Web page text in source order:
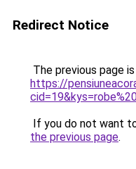
Redirect Notice
The previous page
https://
If you do not want
the previous page.